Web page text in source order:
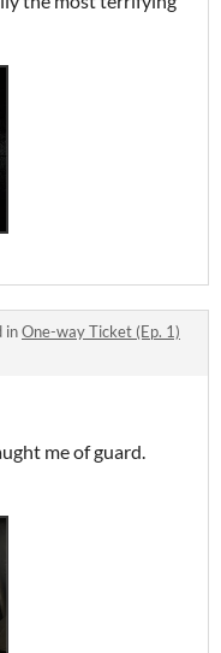
inOne-way Ticket (Ep. 1)
me of guard.